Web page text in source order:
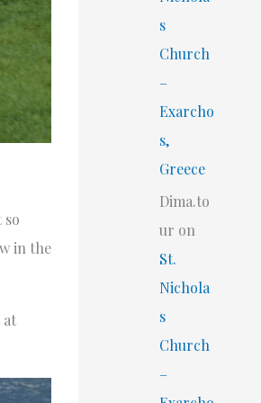
so
in the
at
s
Church
–
Exarcho
s,
Greece
Dima.to
ur on
St.
Nichola
s
Church
–